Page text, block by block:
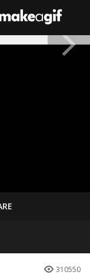
310550